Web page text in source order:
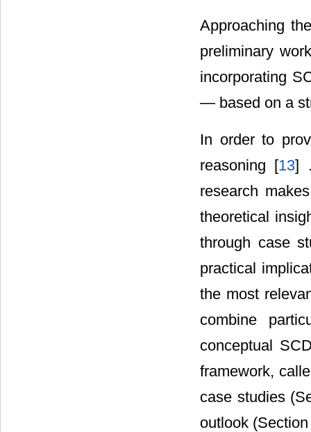
Approaching
preliminary
incorporating
― based on a
In order to
reasoning [13]
research
theoretical
through case
practical
the most
combine
conceptual
framework,
case studies
outlook